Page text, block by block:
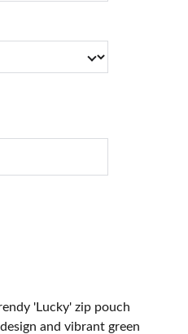
'Lucky' zip pouch
and vibrant green